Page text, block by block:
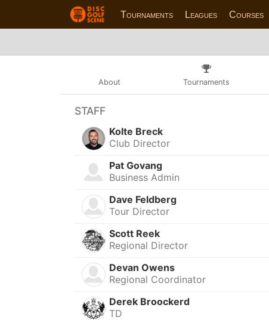
Tournaments Leagues Courses
About Tournaments
STAFF
Kolte Breck
Club Director
Pat Govang
Business Admin
Dave Feldberg
Tour Director
Scott Reek
Regional Director
Devan Owens
Regional Coordinator
Derek Broockerd
TD